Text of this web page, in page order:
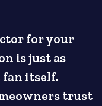
for your
is just as
itself.
trust